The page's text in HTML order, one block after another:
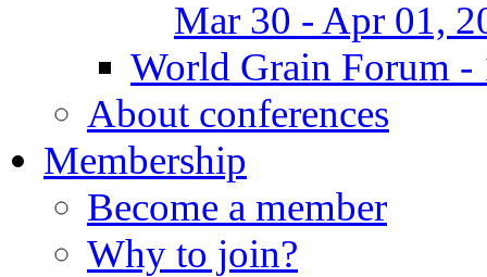
Mar 30 - Apr 01,
World Grain Forum -
About conferences
Membership
Become a member
Why to join?